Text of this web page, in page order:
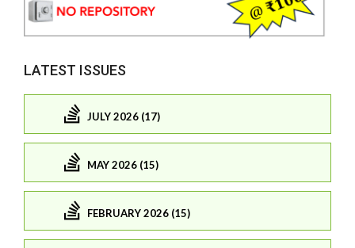
LATEST ISSUES
JULY 2026 (17)
MAY 2026 (15)
FEBRUARY 2026 (15)